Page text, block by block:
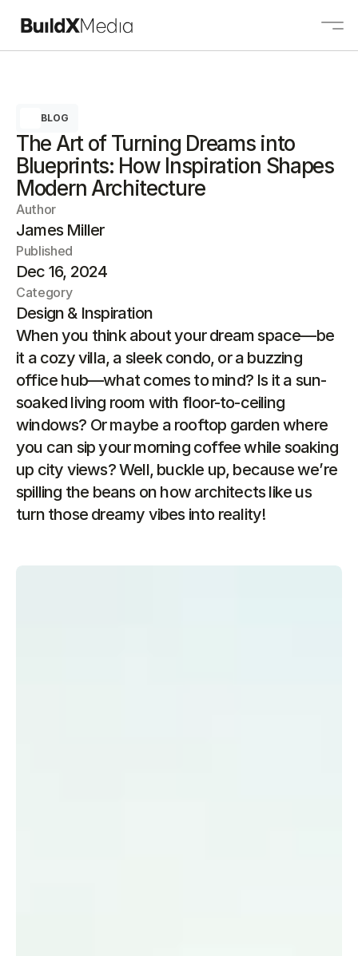
Projects
Contact
BLOG
The Art of Turning Dreams into
Blueprints: How Inspiration Shapes
Modern Architecture
Author
James Miller
Published
Dec 16, 2024
Category
Design & Inspiration
When you think about your dream space—be
it a cozy villa, a sleek condo, or a buzzing
office hub—what comes to mind? Is it a sun-
soaked living room with floor-to-ceiling
windows? Or maybe a rooftop garden where
you can sip your morning coffee while soaking
up city views? Well, buckle up, because we’re
spilling the beans on how architects like us
turn those dreamy vibes into reality!